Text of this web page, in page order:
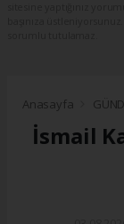
Anasayfa
İsmail